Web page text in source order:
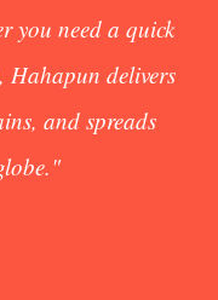
you need a quick
Hahapun delivers
and spreads